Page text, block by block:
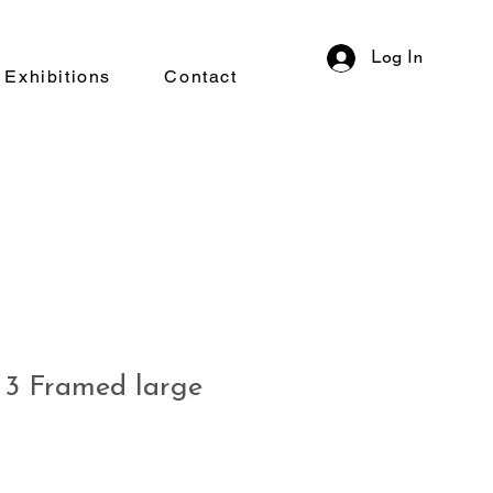
Exhibitions Contact
Log In
Framed large